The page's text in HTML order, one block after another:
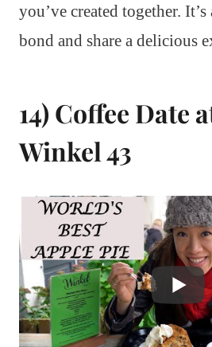
you’ve created together.
bond and share a delicious
14) Coffee Date
Winkel 43